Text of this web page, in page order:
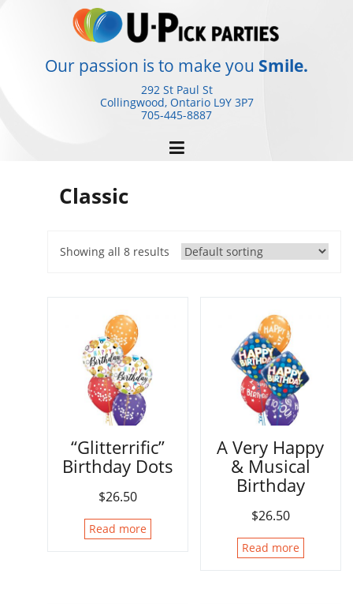
Our passion is to make you Smile.
292 St Paul St
Collingwood, Ontario L9Y 3P7
705-445-8887
Classic
Showing all 8 results
“Glitterrific”
Birthday Dots
$26.50
Read more
A Very Happy
& Musical
Birthday
$26.50
Read more